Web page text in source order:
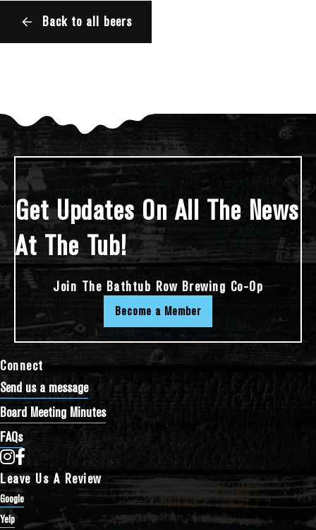
Back to all beers
Connect
Send us a message
Board Meeting Minutes
FAQs
Bathtub Row Brewing Co-op on Instagram
Bathtub Row Brewing Co-op on Facebook
Leave Us A Review
Google
Yelp
Get Updates On All The News
At The Tub!
Join The Bathtub Row Brewing Co-Op
Become a Member